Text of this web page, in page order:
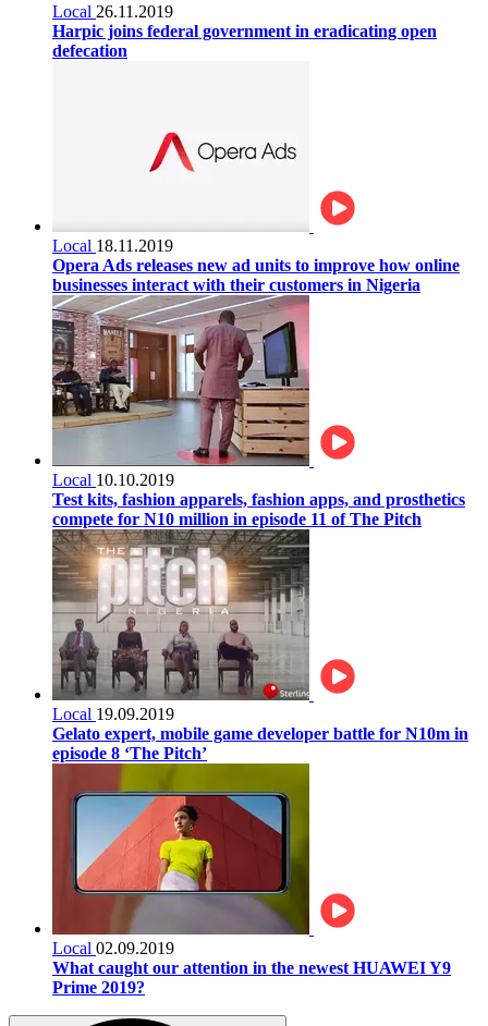
Local 26.11.2019
Harpic joins federal government in eradicating open
defecation
Local 18.11.2019
Opera Ads releases new ad units to improve how online
businesses interact with their customers in Nigeria
Local 10.10.2019
Test kits, fashion apparels, fashion apps, and prosthetics
compete for N10 million in episode 11 of The Pitch
Local 19.09.2019
Gelato expert, mobile game developer battle for N10m in
episode 8 ‘The Pitch’
Local 02.09.2019
What caught our attention in the newest HUAWEI Y9
Prime 2019?